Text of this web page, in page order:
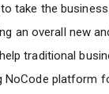
take the
an overall new
traditional
platform